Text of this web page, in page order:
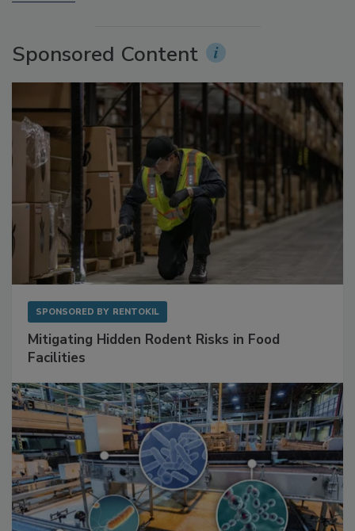
Sponsored Content
SPONSORED BY RENTOKIL
Facilities